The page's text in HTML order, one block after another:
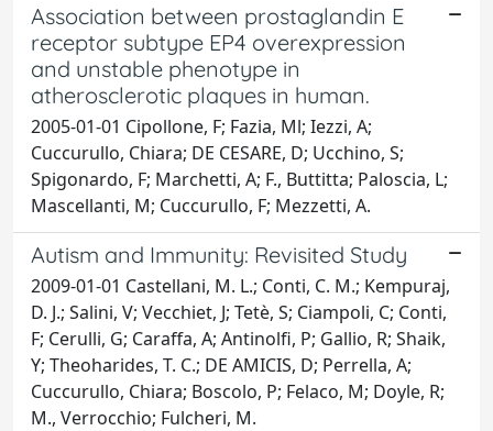
Association between prostaglandin E
receptor subtype EP4 overexpression
and unstable phenotype in
atherosclerotic plaques in human.
2005-01-01 Cipollone, F; Fazia, Ml; Iezzi, A;
Cuccurullo, Chiara; DE CESARE, D; Ucchino, S;
Spigonardo, F; Marchetti, A; F., Buttitta; Paloscia, L;
Mascellanti, M; Cuccurullo, F; Mezzetti, A.
Autism and Immunity: Revisited Study
2009-01-01 Castellani, M. L.; Conti, C. M.; Kempuraj,
D. J.; Salini, V; Vecchiet, J; Tetè, S; Ciampoli, C; Conti,
F; Cerulli, G; Caraffa, A; Antinolfi, P; Gallio, R; Shaik,
Y; Theoharides, T. C.; DE AMICIS, D; Perrella, A;
Cuccurullo, Chiara; Boscolo, P; Felaco, M; Doyle, R;
M., Verrocchio; Fulcheri, M.